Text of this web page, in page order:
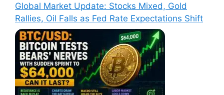
Global Market Update: Stocks Mixed, Gold
Rallies, Oil Falls as Fed Rate Expectations Shift